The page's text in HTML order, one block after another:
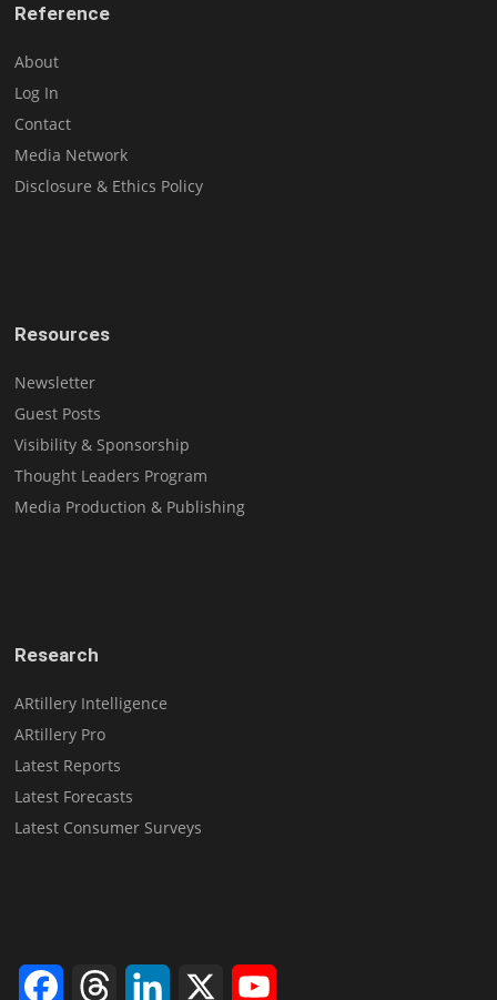
Reference
About
Log In
Contact
Media Network
Disclosure & Ethics Policy
Resources
Newsletter
Guest Posts
Visibility & Sponsorship
Thought Leaders Program
Media Production & Publishing
Research
ARtillery Intelligence
ARtillery Pro
Latest Reports
Latest Forecasts
Latest Consumer Surveys
FacebookThreads LinkedIn